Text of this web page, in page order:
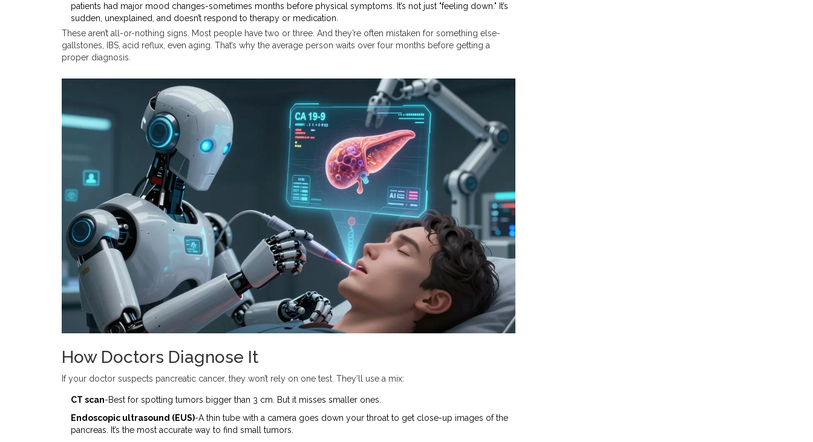
patients had major mood changes-sometimes months before physical symptoms. It’s not just "feeling down." It’s
sudden, unexplained, and doesn’t respond to therapy or medication.
These aren’t all-or-nothing signs. Most people have two or three. And they’re often mistaken for something else-
gallstones, IBS, acid reflux, even aging. That’s why the average person waits over four months before getting a
proper diagnosis.
How Doctors Diagnose It
If your doctor suspects pancreatic cancer, they won’t rely on one test. They’ll use a mix:
CT scan-Best for spotting tumors bigger than 3 cm. But it misses smaller ones.
Endoscopic ultrasound (EUS)-A thin tube with a camera goes down your throat to get close-up images of the
pancreas. It’s the most accurate way to find small tumors.